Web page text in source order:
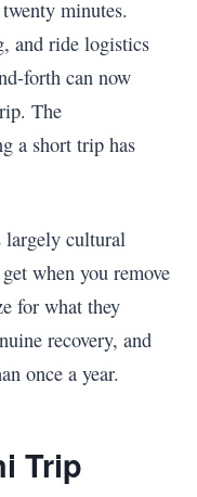
minutes.
and ride logistics
forth can now
The
a short trip has
largely cultural
when you remove
for what they
recovery, and
once a year.
Trip